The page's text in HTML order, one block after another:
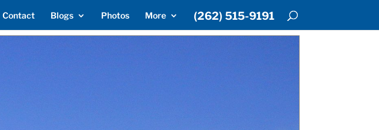
Contact Blogs Photos More (262) 515-9191